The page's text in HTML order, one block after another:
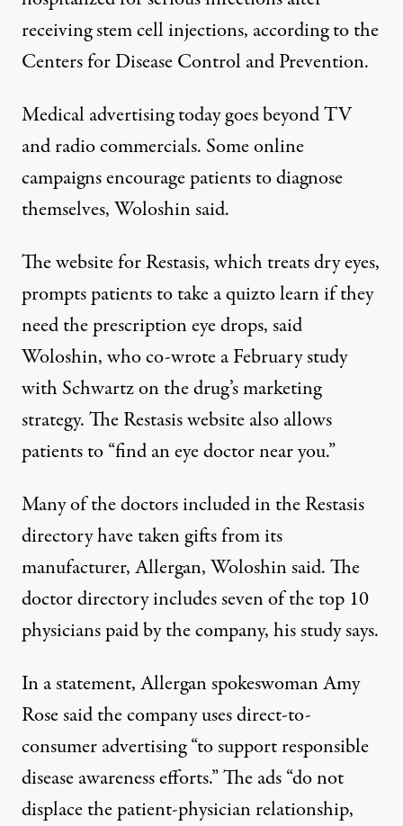
receiving stem cell injections, according to the
Centers for Disease Control and Prevention.
Medical advertising today goes beyond TV
and radio commercials. Some online
campaigns encourage patients to diagnose
themselves, Woloshin said.
The website for Restasis, which treats dry eyes,
prompts patients to take aquizto learn if they
need the prescription eye drops, said
Woloshin, who co-wrote a Februarystudy
with Schwartz on the drug’s marketing
strategy. The Restasis website also allows
patients to“find an eye doctor near you.”
Many of the doctors included in the Restasis
directory havetaken giftsfrom its
manufacturer, Allergan, Woloshin said. The
doctor directory includes seven of the top 10
physicians paid by the company, his study says.
In a statement, Allergan spokeswoman Amy
Rose said the company uses direct-to-
consumer advertising “to support responsible
disease awareness efforts.” The ads “do not
displace the patient-physician relationship,